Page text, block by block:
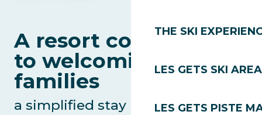
THE SKI
LES GETS SKI AREA
LES GETS PISTE
A resort committed
to welcoming
families
a simplified stay